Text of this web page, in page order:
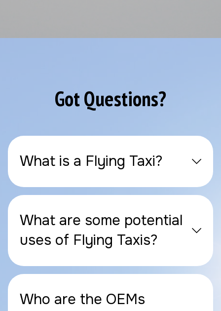
Got Questions?
What is a Flying Taxi?
What are some potential
uses of Flying Taxis?
Who are the OEMs